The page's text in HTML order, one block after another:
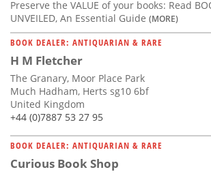
Preserve the VALUE of your books: Read
UNVEILED, An Essential Guide (MORE)
BOOK DEALER: ANTIQUARIAN & RARE
H M Fletcher
The Granary, Moor Place Park
Much Hadham, Herts sg10 6bf
United Kingdom
+44 (0)7887 53 27 95
BOOK DEALER: ANTIQUARIAN & RARE
Curious Book Shop